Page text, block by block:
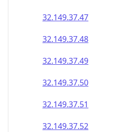
32.149.37.47
32.149.37.48
32.149.37.49
32.149.37.50
32.149.37.51
32.149.37.52